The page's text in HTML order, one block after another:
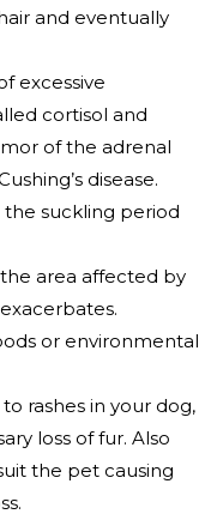
and eventually
excessive
cortisol and
of the adrenal
disease.
suckling period
area affected by
or environmental
rashes in your dog,
loss of fur. Also
the pet causing